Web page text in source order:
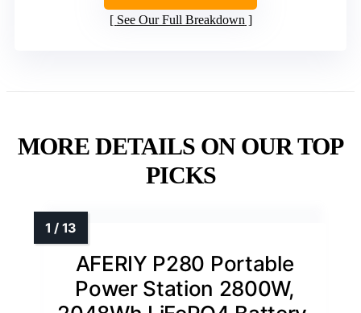
See Our Full Breakdown
MORE DETAILS ON OUR TOP
PICKS
AFERIY P280 Portable
Power Station 2800W,